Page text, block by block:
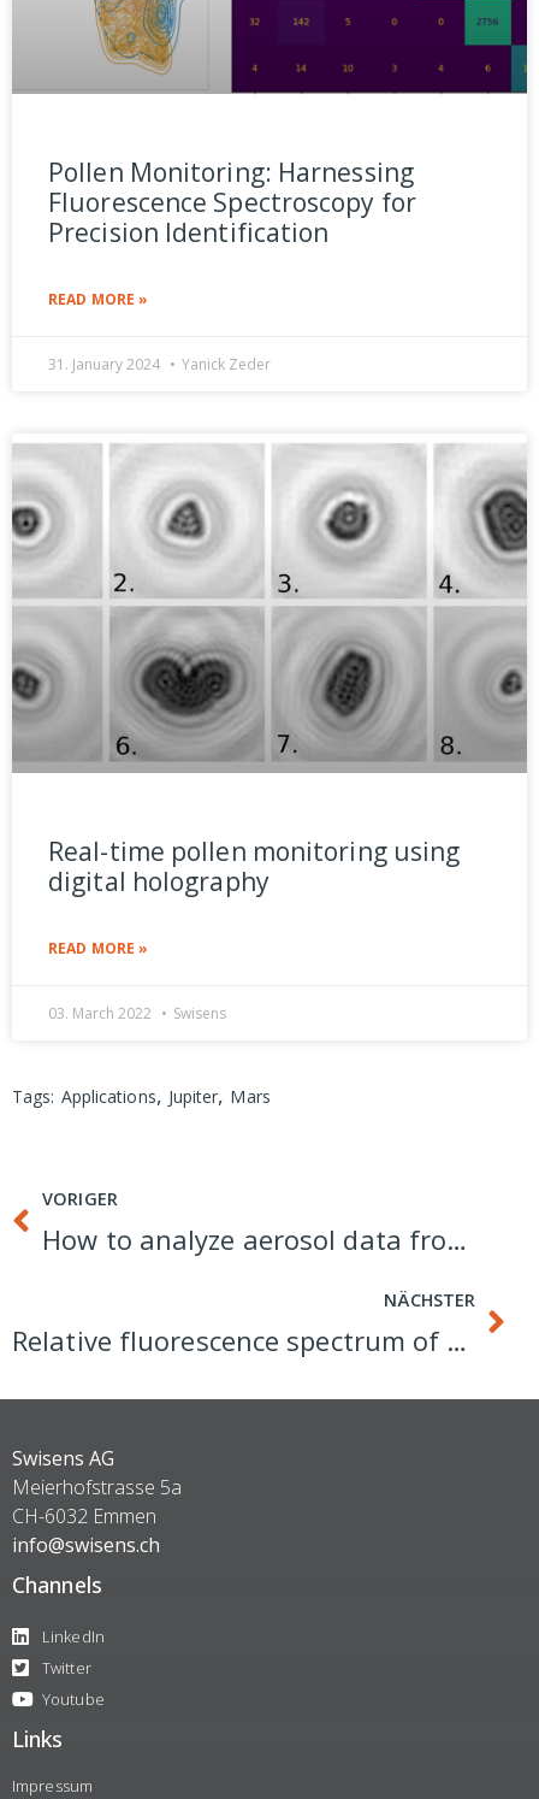
Pollen Monitoring: Harnessing
Fluorescence Spectroscopy for
Precision Identification
READ MORE »
31. January 2024 Yanick Zeder
Real-time pollen monitoring using
digital holography
READ MORE »
03. March 2022 Swisens
Tags: Applications, Jupiter, Mars
VORIGER
How to analyze aerosol data from real-time measurement
NÄCHSTER
Relative fluorescence spectrum of SwisensPoleno Jupiter
Swisens AG
Meierhofstrasse 5a
CH-6032 Emmen
info@swisens.ch
Channels
LinkedIn
Twitter
Youtube
Links
Impressum